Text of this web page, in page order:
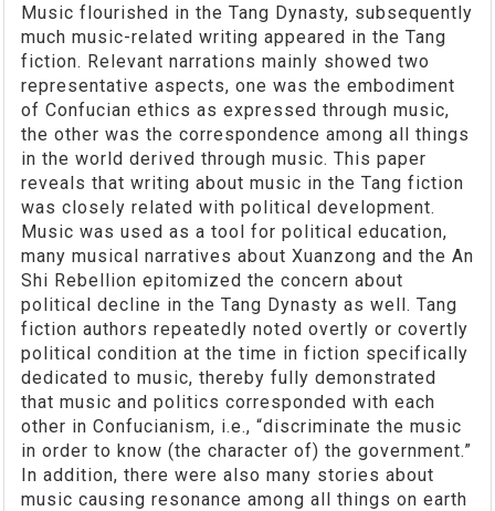
Music flourished in the Tang Dynasty, subsequently
much music-related writing appeared in the Tang
fiction. Relevant narrations mainly showed two
representative aspects, one was the embodiment
of Confucian ethics as expressed through music,
the other was the correspondence among all things
in the world derived through music. This paper
reveals that writing about music in the Tang fiction
was closely related with political development.
Music was used as a tool for political education,
many musical narratives about Xuanzong and the An
Shi Rebellion epitomized the concern about
political decline in the Tang Dynasty as well. Tang
fiction authors repeatedly noted overtly or covertly
political condition at the time in fiction specifically
dedicated to music, thereby fully demonstrated
that music and politics corresponded with each
other in Confucianism, i.e., “discriminate the music
in order to know (the character of) the government.”
In addition, there were also many stories about
music causing resonance among all things on earth